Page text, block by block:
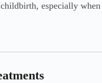
especially